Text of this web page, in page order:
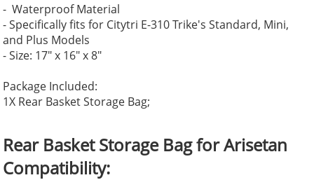
- Waterproof Material
- Specifically fits for Citytri E-310 Trike's Standard, Mini,
and Plus Models
- Size: 17" x 16" x 8"
Package Included:
1X Rear Basket Storage Bag;
Rear Basket Storage Bag for Arisetan
Compatibility: